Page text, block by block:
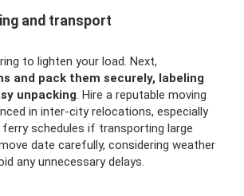
and transport
to lighten your load. Next,
and pack them securely, labeling
unpacking. Hire a reputable moving
in inter-city relocations, especially
schedules if transporting large
date carefully, considering weather
any unnecessary delays.